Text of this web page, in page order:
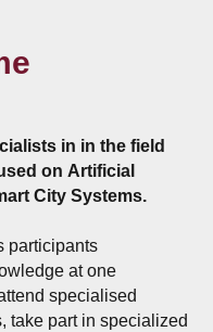
in in the field
on Artificial
City Systems.
participants
at one
specialised
take part in specialized